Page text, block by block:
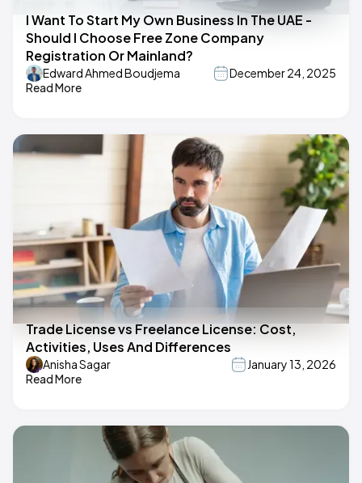
I Want To Start My Own Business In The UAE -
Should I Choose Free Zone Company
Registration Or Mainland?
Edward Ahmed Boudjema
December 24, 2025
Read More
Trade License vs Freelance License: Cost,
Activities, Uses And Differences
Anisha Sagar
January 13, 2026
Read More